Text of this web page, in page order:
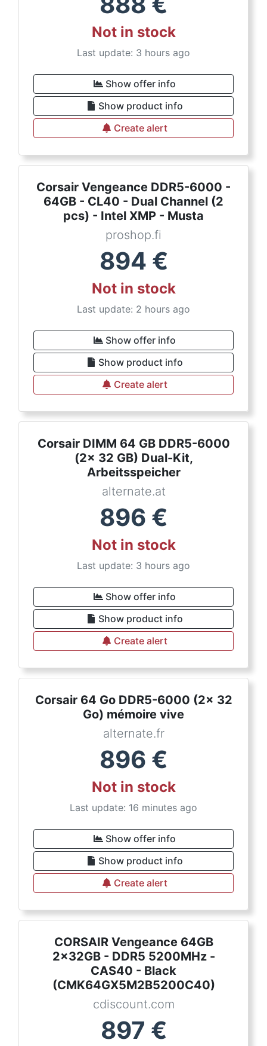
Not in stock
Last update: 3 hours ago
Show offer info
Show product info
Create alert
Corsair Vengeance DDR5-6000 -
64GB - CL40 - Dual Channel (2
pcs) - Intel XMP - Musta
proshop.fi
894 €
Not in stock
Last update: 2 hours ago
Show offer info
Show product info
Create alert
Corsair DIMM 64 GB DDR5-6000
(2x 32 GB) Dual-Kit,
Arbeitsspeicher
alternate.at
896 €
Not in stock
Last update: 3 hours ago
Show offer info
Show product info
Create alert
Corsair 64 Go DDR5-6000 (2x 32
Go) mémoire vive
alternate.fr
896 €
Not in stock
Last update: 16 minutes ago
Show offer info
Show product info
Create alert
CORSAIR Vengeance 64GB
2x32GB - DDR5 5200MHz -
CAS40 - Black
(CMK64GX5M2B5200C40)
cdiscount.com
897 €